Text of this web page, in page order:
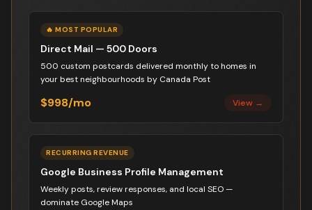
🔥 MOST POPULAR
Direct Mail — 500 Doors
500 custom postcards delivered monthly to homes in
your best neighbourhoods by Canada Post
$998/mo View →
RECURRING REVENUE
Google Business Profile Management
Weekly posts, review responses, and local SEO —
dominate Google Maps